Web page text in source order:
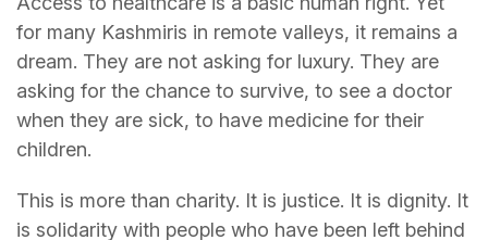
for many Kashmiris in remote valleys, it remains a
dream. They are not asking for luxury. They are
asking for the chance to survive, to see a doctor
when they are sick, to have medicine for their
children.
This is more than charity. It is justice. It is dignity. It
is solidarity with people who have been left behind